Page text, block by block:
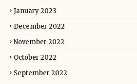
January 2023
December 2022
November 2022
October 2022
September 2022